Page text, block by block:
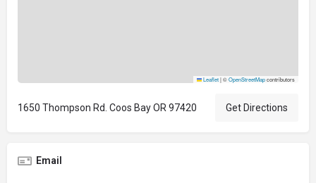
Leaflet|©OpenStreetMapcontributors
1650 Thompson Rd. Coos Bay OR 97420 Get Directions
Email